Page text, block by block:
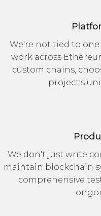
We're not tied to
work across
custom chains,
project's
We don't just write
maintain blockchain
comprehensive